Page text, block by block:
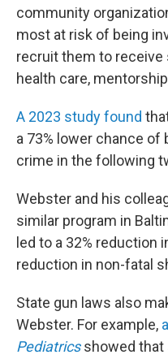
community
most at risk of being
recruit them to receive
health care,
A 2023 study found
a 73% lower chance of
crime in the following
Webster and his
similar program in
led to a 32% reduction
reduction in non-fatal
State gun laws also
Webster. For example,
Pediatrics showed